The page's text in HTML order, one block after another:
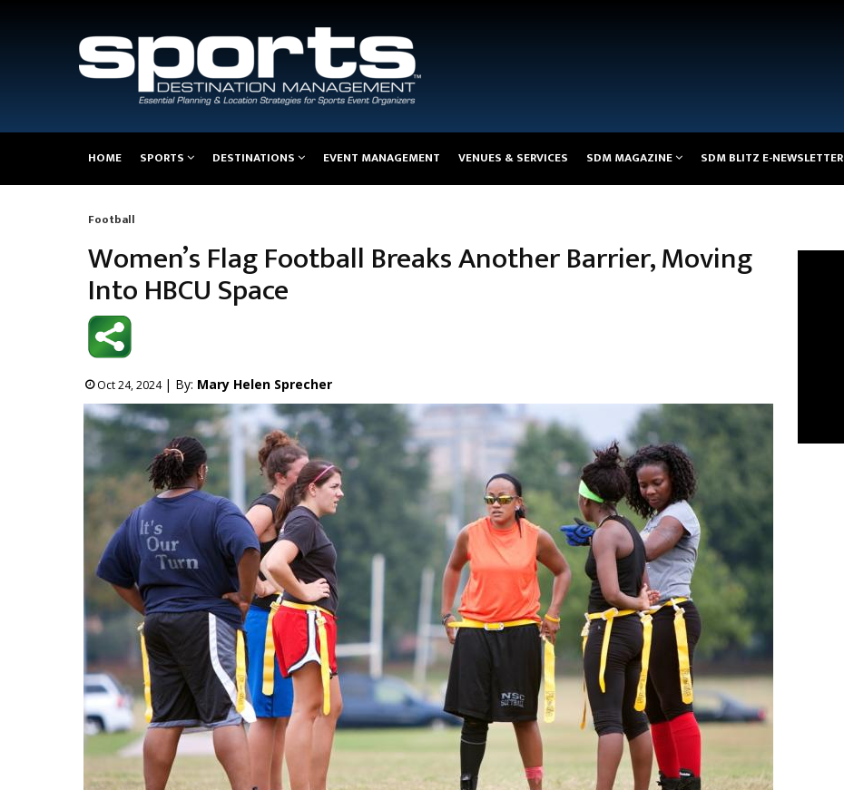
navigation
HOME SPORTS DESTINATIONS EVENT MANAGEMENT VENUES & SERVICES SDM MAGAZINE SDM BLITZ E-NEWSLETTER
Breadcrumb
Football
Women’s Flag Football Breaks Another Barrier, Moving
Into HBCU Space
Oct 24, 2024 | By: Mary Helen Sprecher